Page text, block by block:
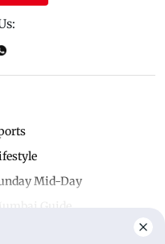
Mid-Day
Guide